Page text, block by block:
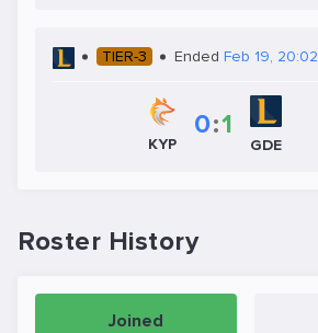
TIER-3 Ended Feb 19, 20:02
KYP
0:1
GDE
Roster History
Joined